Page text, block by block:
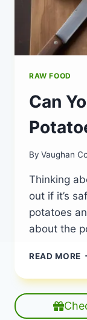
RAW FOOD
Can
By Vaughan
Thinking
out if it’s
potatoes
about the
READ MORE